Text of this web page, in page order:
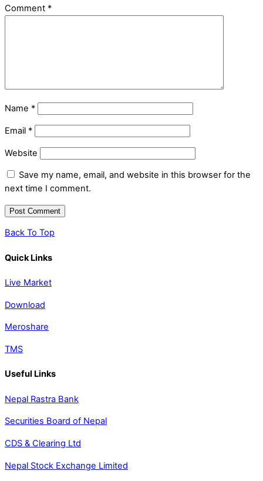
Comment *
Name *
Email *
Website
Save my name, email, and website in this browser for the
next time I comment.
Back To Top
Quick Links
Live Market
Download
Meroshare
TMS
Useful Links
Nepal Rastra Bank
Securities Board of Nepal
CDS & Clearing Ltd
Nepal Stock Exchange Limited